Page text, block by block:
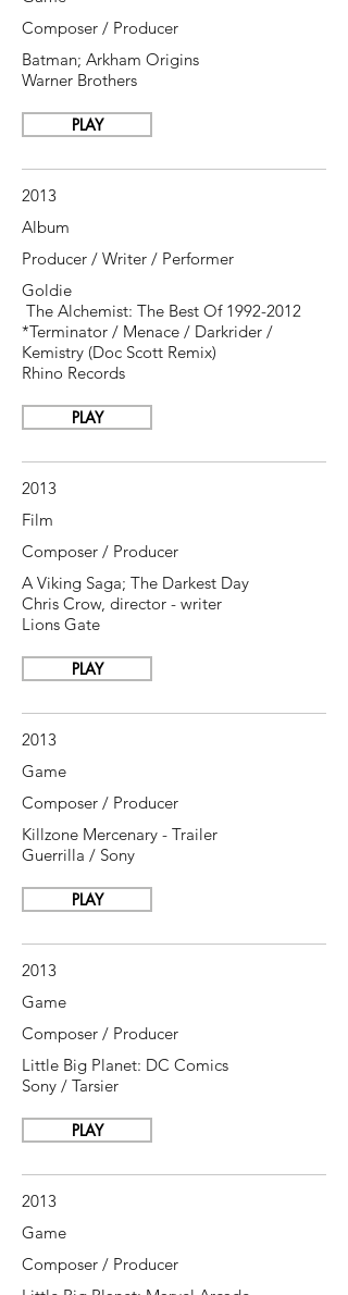
Composer / Producer
Batman; Arkham Origins
Warner Brothers
PLAY
2013
Album
Producer / Writer / Performer
Goldie
The Alchemist: The Best Of 1992-2012
*Terminator / Menace / Darkrider /
Kemistry (Doc Scott Remix)
Rhino Records
PLAY
2013
Film
Composer / Producer
A Viking Saga; The Darkest Day
Chris Crow, director - writer
Lions Gate
PLAY
2013
Game
Composer / Producer
Killzone Mercenary - Trailer
Guerrilla / Sony
PLAY
2013
Game
Composer / Producer
Little Big Planet: DC Comics
Sony / Tarsier
PLAY
2013
Game
Composer / Producer